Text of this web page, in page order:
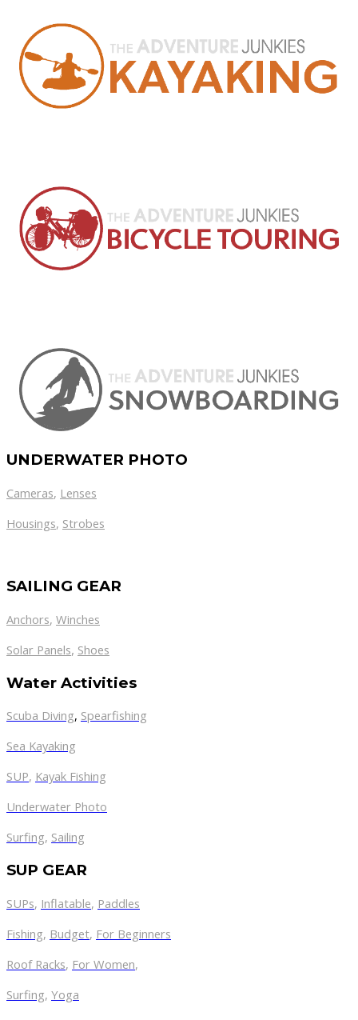
UNDERWATER PHOTO
Cameras, Lenses
Housings, Strobes
SAILING GEAR
Anchors, Winches
Solar Panels, Shoes
Water Activities
Scuba Diving, Spearfishing
Sea Kayaking
SUP, Kayak Fishing
Underwater Photo
Surfing, Sailing
SUP GEAR
SUPs, Inflatable, Paddles
Fishing, Budget, For Beginners
Roof Racks, For Women,
Surfing, Yoga